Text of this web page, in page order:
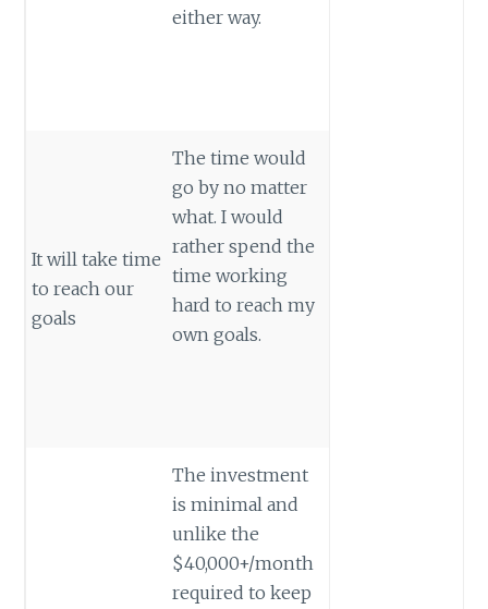
either way.
It will take time
to reach our
goals
The time would
go by no matter
what. I would
rather spend the
time working
hard to reach my
own goals.
The investment
is minimal and
unlike the
$40,000+/month
required to keep